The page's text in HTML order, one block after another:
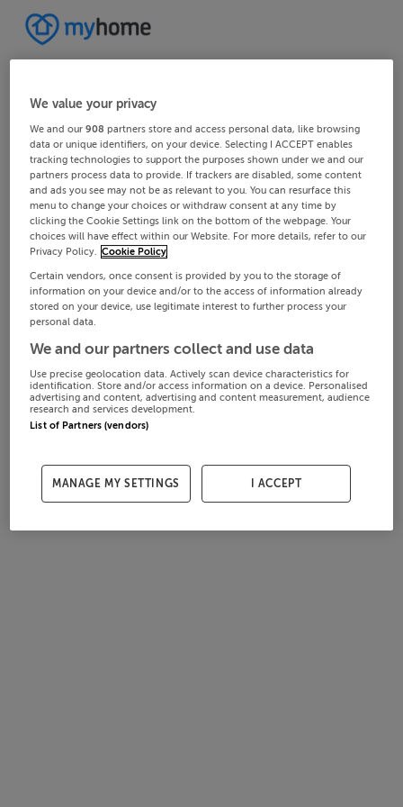
We value your privacy
We and our908 partners store and access personal data, like browsing
data or unique identifiers, on your device. Selecting I ACCEPT enables
tracking technologies to support the purposes shown under we and our
partners process data to provide. If trackers are disabled, some content
and ads you see may not be as relevant to you. You can resurface this
menu to change your choices or withdraw consent at any time by
clicking the Cookie Settings link on the bottom of the webpage. Your
choices will have effect within our Website. For more details, refer to our
Privacy Policy. Cookie Policy
Certain vendors, once consent is provided by you to the storage of
information on your device and/or to the access of information already
stored on your device, use legitimate interest to further process your
personal data.
We and our partners collect and use data
Use precise geolocation data. Actively scan device characteristics for
identification. Store and/or access information on a device. Personalised
advertising and content, advertising and content measurement, audience
research and services development.
List of Partners (vendors)
MANAGE MY SETTINGS I ACCEPT